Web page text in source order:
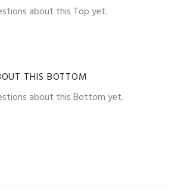
about this Top yet.
THIS BOTTOM
about this Bottom yet.